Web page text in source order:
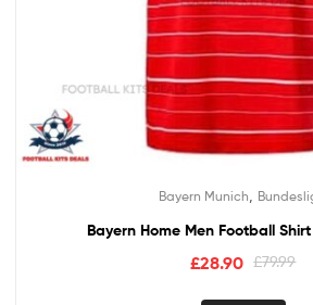
Bayern Munich
Bayern
£79.99
£28.90